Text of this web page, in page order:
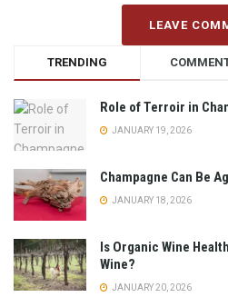
LEAVE
TRENDING
Role of Terroir in
JANUARY 19, 2026
Champagne Can Be
JANUARY 18, 2026
Is Organic Wine
Wine?
JANUARY 20, 2026